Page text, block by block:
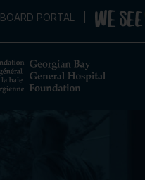
BOARD PORTAL